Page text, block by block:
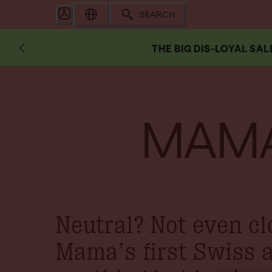
SEARCH
THE BIG DIS-LOYAL
Neutral? Not even
Mama’s first Swiss